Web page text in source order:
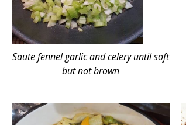
Saute fennel garlic and celery until soft
but not brown